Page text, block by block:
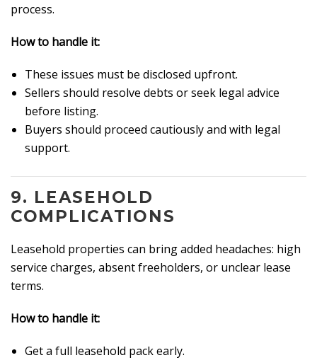
process.
How to handle it:
These issues must be disclosed upfront.
Sellers should resolve debts or seek legal advice
before listing.
Buyers should proceed cautiously and with legal
support.
9. LEASEHOLD
COMPLICATIONS
Leasehold properties can bring added headaches: high
service charges, absent freeholders, or unclear lease
terms.
How to handle it:
Get a full leasehold pack early.